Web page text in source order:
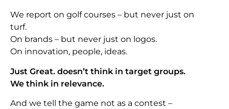
We report on golf courses – but never just on
turf.
On brands – but never just on logos.
On innovation, people, ideas.
Just Great. doesn’t think in target groups.
We think in relevance.
And we tell the game not as a contest –